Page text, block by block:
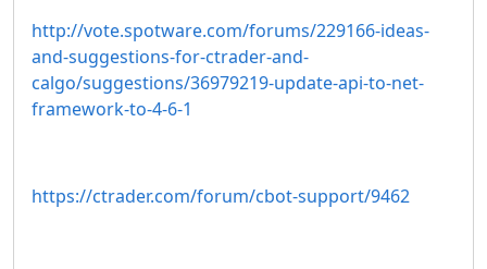
http://vote.spotware.com/forums/229166-ideas-
and-suggestions-for-ctrader-and-
calgo/suggestions/36979219-update-api-to-net-
framework-to-4-6-1
https://ctrader.com/forum/cbot-support/9462